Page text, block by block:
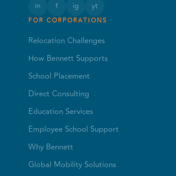
in f ig yt
FOR CORPORATIONS
Relocation Challenges
How Bennett Supports
School Placement
Direct Consulting
Education Services
Employee School Support
Why Bennett
Global Mobility Solutions